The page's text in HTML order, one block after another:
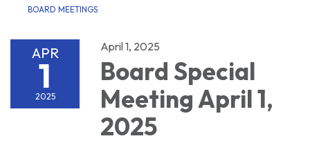
BOARD MEETINGS
APR
1
2025
April 1, 2025
Board Special
Meeting April 1,
2025